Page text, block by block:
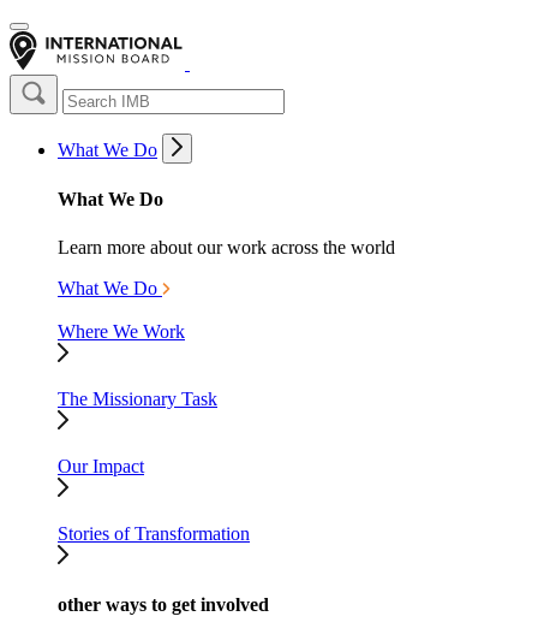
What We Do
What We Do
Learn more about our work across the world
What We Do
Where We Work
The Missionary Task
Our Impact
Stories of Transformation
other ways to get involved